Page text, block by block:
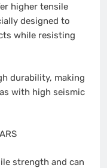
higher tensile
designed to
while resisting
durability, making
with high seismic
strength and can